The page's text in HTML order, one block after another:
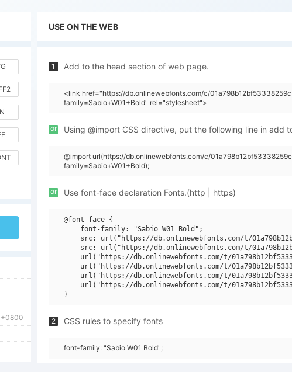
+0800
USE ON THE WEB
1 Add to the head section of web page.
<link href="https://db.onlinewebfonts.com/c/
family=Sabio+W01+Bold" rel="stylesheet">
or Using @import CSS directive, put the following line in add
@import url(https://db.onlinewebfonts.com/c/
family=Sabio+W01+Bold);
or Use font-face declaration Fonts.(http | https)
@font-face {
    font-family: "Sabio W01 Bold";
src: url("https://db.onlinewebfonts.com/t/
src: url("https://db.onlinewebfonts.com/t/
url("https://db.onlinewebfonts.com/t/
url("https://db.onlinewebfonts.com/t/
url("https://db.onlinewebfonts.com/t/
url("https://db.onlinewebfonts.com/t/
2 CSS rules to specify fonts
font-family: "Sabio W01 Bold";